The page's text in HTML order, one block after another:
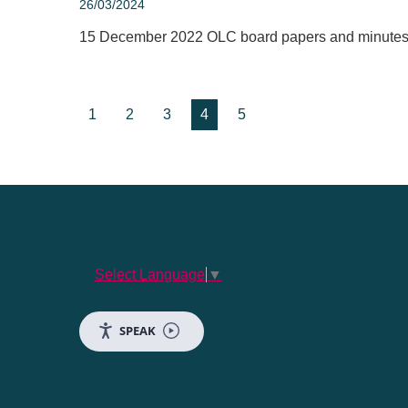
26/03/2024
15 December 2022 OLC board papers and minutes
1 2 3 4 5
Select Language ▼
SPEAK